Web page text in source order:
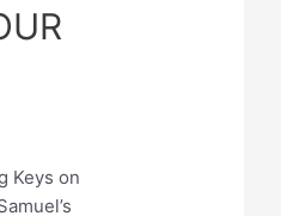
Keys on